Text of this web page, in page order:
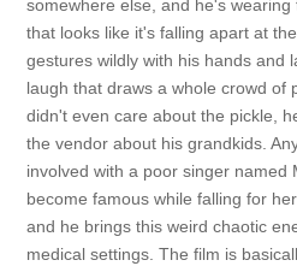
somewhere else, and he's
that looks like it's falling apart at
gestures wildly with his hands and
laugh that draws a whole crowd of
didn't even care about the pickle,
the vendor about his grandkids.
involved with a poor singer named
become famous while falling for
and he brings this weird chaotic
medical settings. The film is